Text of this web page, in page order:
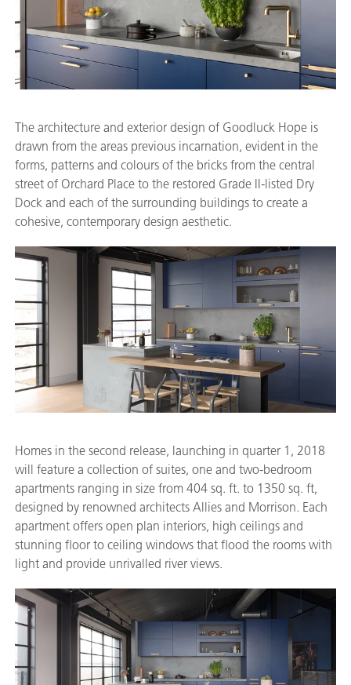
The architecture and exterior design of Goodluck Hope is
drawn from the areas previous incarnation, evident in the
forms, patterns and colours of the bricks from the central
street of Orchard Place to the restored Grade II-listed Dry
Dock and each of the surrounding buildings to create a
cohesive, contemporary design aesthetic.
Homes in the second release, launching in quarter 1, 2018
will feature a collection of suites, one and two-bedroom
apartments ranging in size from 404 sq. ft. to 1350 sq. ft,
designed by renowned architects Allies and Morrison. Each
apartment offers open plan interiors, high ceilings and
stunning floor to ceiling windows that flood the rooms with
light and provide unrivalled river views.